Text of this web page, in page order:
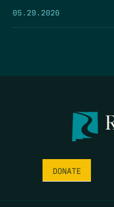
05.29.2026
DONATE